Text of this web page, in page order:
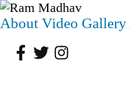
About Video Gallery
Facebook
TwitterInstagram